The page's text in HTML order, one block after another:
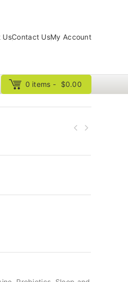
UsContact UsMy Account
0 items - $0.00